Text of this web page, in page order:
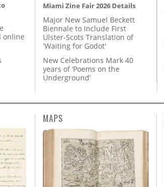
online
Miami Zine Fair 2026 Details
Major New Samuel Beckett
Biennale to Include First
Ulster-Scots Translation of
'Waiting for Godot'
New Celebrations Mark 40
years of ‘Poems on the
Underground’
MAPS